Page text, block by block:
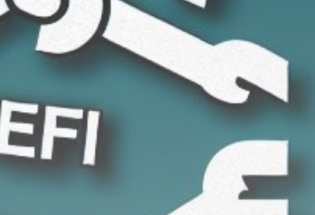
Be the first to spot new listings, catch hidden
airdrops, and receive alpha calls before it hits the
timeline. From meme gems to serious signals, token
plays to earning tips — this is where crypto gets real.
Join the Community
NEWSLETTER
By clicking the 'Sign Up' button, you confirm that you have
read and agreed to our
andPrivacy Policy